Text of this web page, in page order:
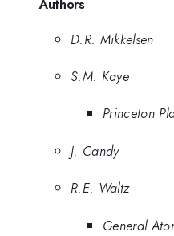
D.R. Mikkelsen
S.M. Kaye
Princeton
J. Candy
R.E. Waltz
General